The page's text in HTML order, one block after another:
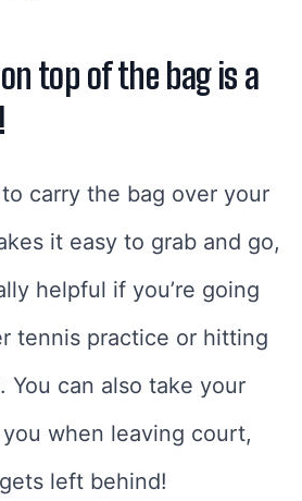
top of the bag is a
carry the bag over your
it easy to grab and go,
helpful if you’re going
tennis practice or hitting
You can also take your
when leaving court,
left behind!